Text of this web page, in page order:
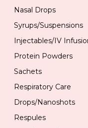
Nasal Drops
Syrups/Suspensions
Injectables/IV
Protein Powders
Sachets
Respiratory Care
Drops/Nanoshots
Respules